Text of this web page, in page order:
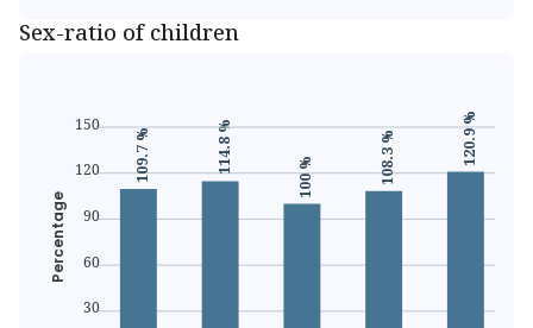
Sex-ratio of children
109.7 % 114.8 %
100 % 108.3 % 120.9 %
150
120
90
60
30
Percentage